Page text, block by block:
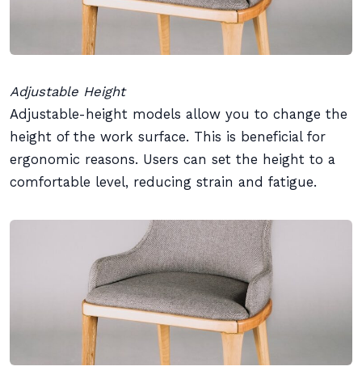
Adjustable Height
Adjustable-height models allow you to change the
height of the work surface. This is beneficial for
ergonomic reasons. Users can set the height to a
comfortable level, reducing strain and fatigue.